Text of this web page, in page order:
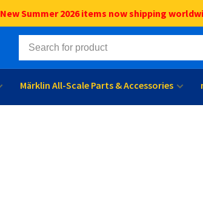
New Summer 2026 items now shipping
Märklin All-Scale Parts & Accessories